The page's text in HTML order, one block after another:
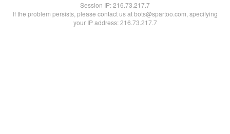
Session IP:216.73.217.7
If the problem persists, please contact us at bots@spartoo.com, specifying
your IP address: 216.73.217.7